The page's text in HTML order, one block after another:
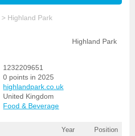
> Highland Park
Highland Park
1232209651
0 points in 2025
highlandpark.co.uk
United Kingdom
Food & Beverage
Year Position